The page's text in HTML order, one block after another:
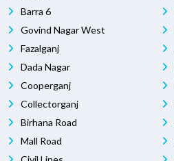
Barra 6
Govind Nagar West
Fazalganj
Dada Nagar
Cooperganj
Collectorganj
Birhana Road
Mall Road